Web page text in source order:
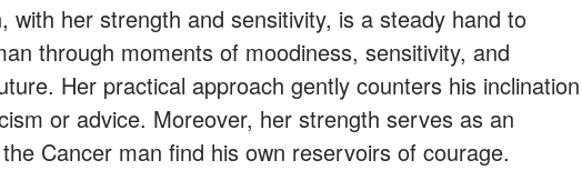
with her strength and sensitivity, is a steady hand to
through moments of moodiness, sensitivity, and
Her practical approach gently counters his inclination
or advice. Moreover, her strength serves as an
Cancer man find his own reservoirs of courage.